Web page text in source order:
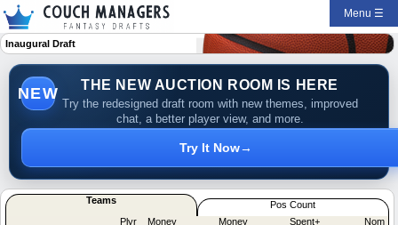
Menu ☰
Inaugural Draft
NEW THE NEW AUCTION ROOM IS HERE
Try the redesigned draft room with new themes, improved
chat, a better player view, and more.
Try It Now→
Teams Pos Count
Plyr
Money
Money
Spent+
Nom